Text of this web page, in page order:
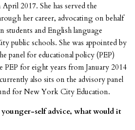
2017. She has served the
her career, advocating on behalf
students and English language
public schools. She was appointed by
panel for educational policy (PEP)
PEP for eight years from January 2014
also sits on the advisory panel
for New York City Education.
self advice, what would it